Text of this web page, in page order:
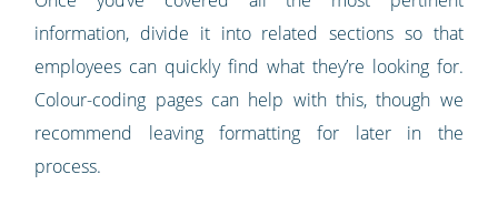
information, divide it into related sections so that
employees can quickly find what they’re looking for.
Colour-coding pages can help with this, though we
recommend leaving formatting for later in the
process.